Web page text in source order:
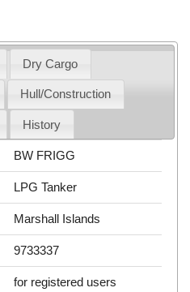
Dry Cargo
Hull/Construction
History
BW FRIGG
LPG Tanker
Marshall Islands
9733337
for registered users